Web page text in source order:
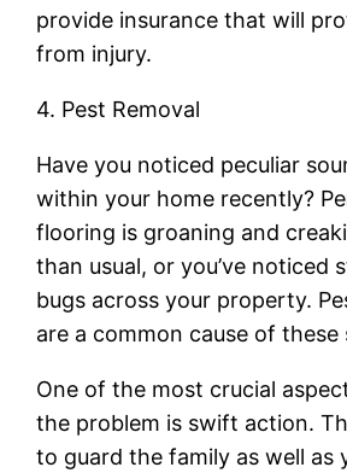
provide insurance that will
from injury.
4. Pest Removal
Have you noticed peculiar
within your home recently?
flooring is groaning and
than usual, or you’ve noticed
bugs across your property.
are a common cause of these
One of the most crucial
the problem is swift action.
to guard the family as well as